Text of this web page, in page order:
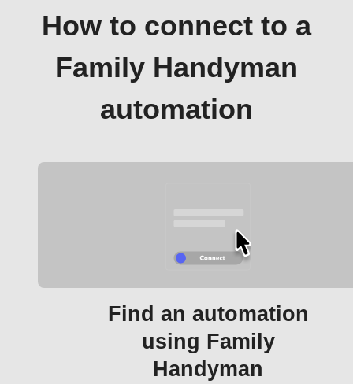
How to connect to a
Family Handyman
automation
Find an automation
using Family
Handyman